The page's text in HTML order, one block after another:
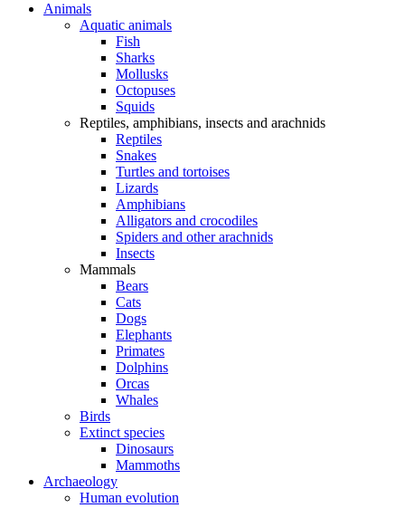
Animals
Aquatic animals
Fish
Sharks
Mollusks
Octopuses
Squids
Reptiles, amphibians, insects and arachnids
Reptiles
Snakes
Turtles and tortoises
Lizards
Amphibians
Alligators and crocodiles
Spiders and other arachnids
Insects
Mammals
Bears
Cats
Dogs
Elephants
Primates
Dolphins
Orcas
Whales
Birds
Extinct species
Dinosaurs
Mammoths
Archaeology
Human evolution